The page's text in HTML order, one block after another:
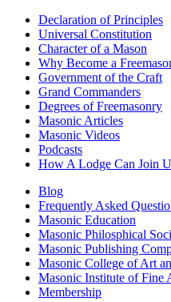
Declaration of Principles
Universal Constitution
Character of a Mason
Why Become a
Government of the Craft
Grand Commanders
Degrees of Freemasonry
Masonic Articles
Masonic Videos
Podcasts
How A Lodge Can Join
Blog
Frequently Asked
Masonic Education
Masonic Philosphical
Masonic Publishing
Masonic College of Art
Masonic Institute of Fine
Membership